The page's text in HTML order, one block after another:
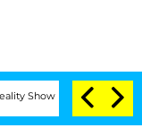
Senate Votes to